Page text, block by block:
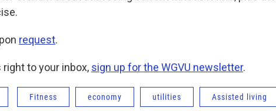
request.
to your inbox, sign up for the WGVU newsletter.
Fitness economy utilities Assisted living